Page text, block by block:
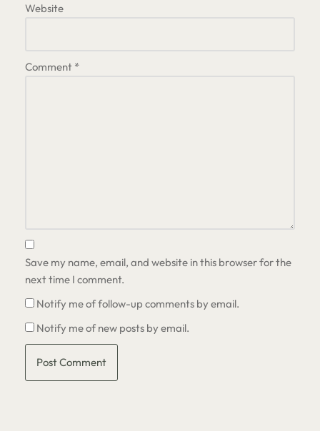
Website
Comment *
Save my name, email, and website in this browser for the
next time I comment.
Notify me of follow-up comments by email.
Notify me of new posts by email.